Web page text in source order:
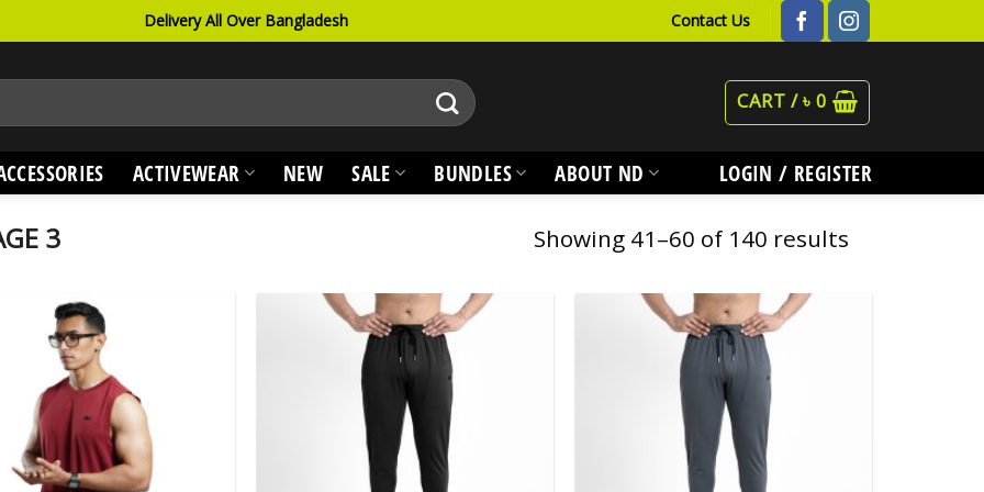
Delivery All Over Bangladesh Contact Us
CART /৳ 0
ACTIVEWEAR NEW SALE BUNDLES ABOUT ND LOGIN / REGISTER
3 Showing 41–60 of 140 results